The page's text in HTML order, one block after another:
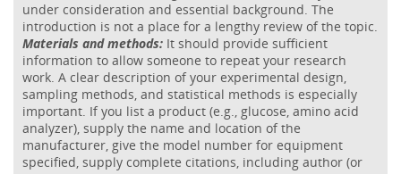
under consideration and essential background. The
introduction is not a place for a lengthy review of the topic.
Materials and methods:It should provide sufficient
information to allow someone to repeat your research
work. A clear description of your experimental design,
sampling methods, and statistical methods is especially
important. If you list a product (e.g., glucose, amino acid
analyzer), supply the name and location of the
manufacturer, give the model number for equipment
specified, supply complete citations, including author (or